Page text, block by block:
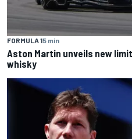
FORMULA 15 min
Aston Martin unveils new
whisky